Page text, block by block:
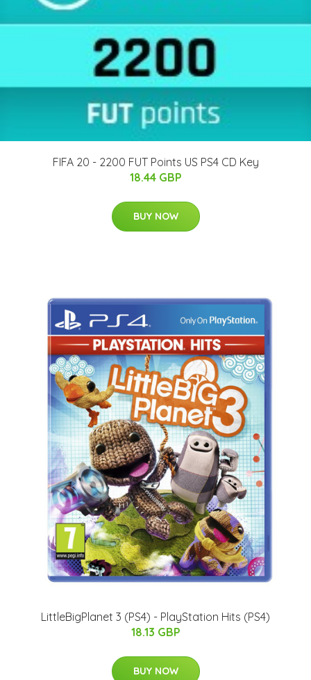
FIFA 20 - 2200 FUT Points US PS4 CD Key
18.44 GBP
BUY NOW
LittleBigPlanet 3 (PS4) - PlayStation Hits (PS4)
18.13 GBP
BUY NOW